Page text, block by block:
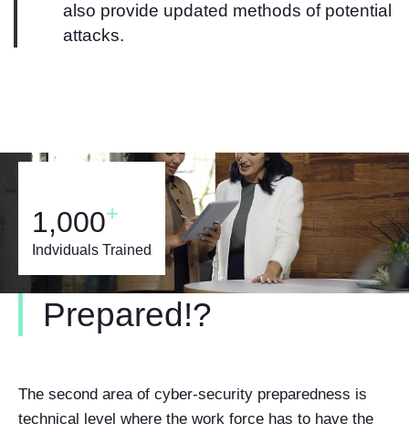
also provide updated methods of potential
attacks.
1,000+
Indviduals Trained
Prepared!?
The second area of cyber-security preparedness is
technical level where the work force has to have the